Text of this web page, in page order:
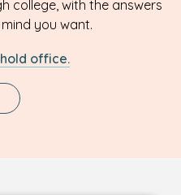
college, with the answers
you want.
office.
This